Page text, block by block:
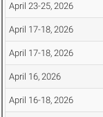
April 23-25, 2026
April 17-18, 2026
April 17-18, 2026
April 16, 2026
April 16-18, 2026